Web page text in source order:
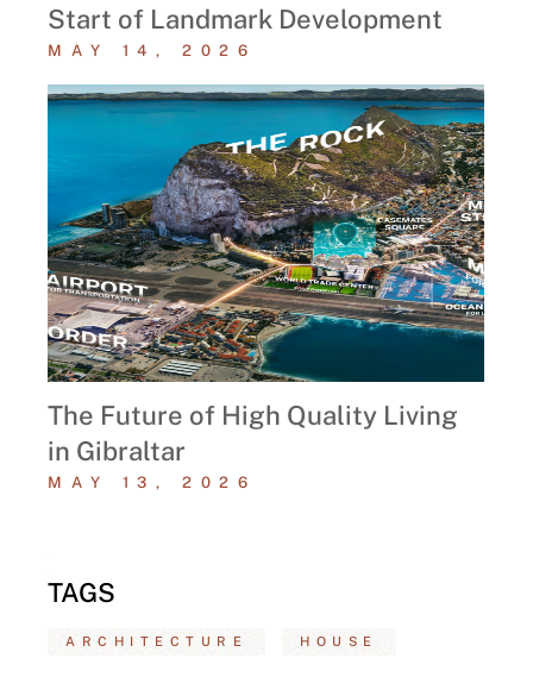
Start of Landmark Development
MAY 14, 2026
The Future of High Quality Living
in Gibraltar
MAY 13, 2026
TAGS
ARCHITECTURE HOUSE